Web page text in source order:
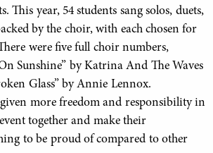
This year, 54 students sang solos, duets,
by the choir, with each chosen for
were five full choir numbers,
Sunshine” by Katrina And The Waves
Glass” by Annie Lennox.
more freedom and responsibility in
together and make their
to be proud of compared to other